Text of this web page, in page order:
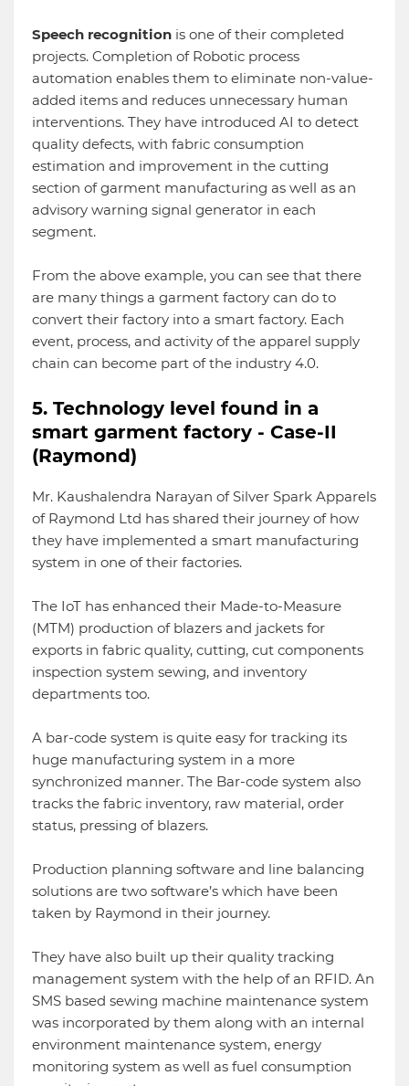
Speech recognition is one of their completed
projects. Completion of Robotic process
automation enables them to eliminate non-value-
added items and reduces unnecessary human
interventions. They have introduced AI to detect
quality defects, with fabric consumption
estimation and improvement in the cutting
section of garment manufacturing as well as an
advisory warning signal generator in each
segment.
From the above example, you can see that there
are many things a garment factory can do to
convert their factory into a smart factory. Each
event, process, and activity of the apparel supply
chain can become part of the industry 4.0.
5. Technology level found in a
smart garment factory - Case-II
(Raymond)
Mr. Kaushalendra Narayan of Silver Spark Apparels
of Raymond Ltd has shared their journey of how
they have implemented a smart manufacturing
system in one of their factories.
The IoT has enhanced their Made-to-Measure
(MTM) production of blazers and jackets for
exports in fabric quality, cutting, cut components
inspection system sewing, and inventory
departments too.
A bar-code system is quite easy for tracking its
huge manufacturing system in a more
synchronized manner. The Bar-code system also
tracks the fabric inventory, raw material, order
status, pressing of blazers.
Production planning software and line balancing
solutions are two software’s which have been
taken by Raymond in their journey.
They have also built up their quality tracking
management system with the help of an RFID. An
SMS based sewing machine maintenance system
was incorporated by them along with an internal
environment maintenance system, energy
monitoring system as well as fuel consumption